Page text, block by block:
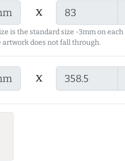
x
is the standard size -3mm on each
artwork does not fall through.
x